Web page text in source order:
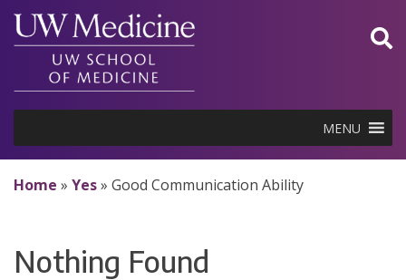
Skip
content
MENU
Home » Yes» Good Communication Ability
Nothing Found